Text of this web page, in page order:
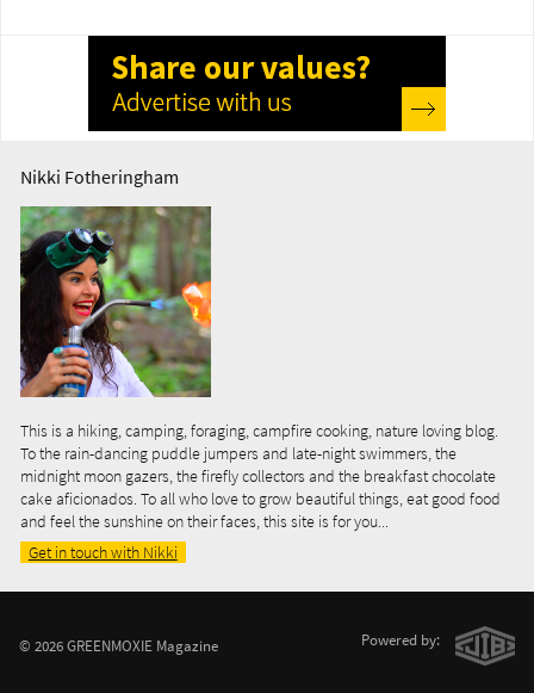
Nikki Fotheringham
This is a hiking, camping, foraging, campfire cooking, nature loving blog.
To the rain-dancing puddle jumpers and late-night swimmers, the
midnight moon gazers, the firefly collectors and the breakfast chocolate
cake aficionados. To all who love to grow beautiful things, eat good food
and feel the sunshine on their faces, this site is for you...
Get in touch with Nikki
© 2026 GREENMOXIE Magazine Powered by: